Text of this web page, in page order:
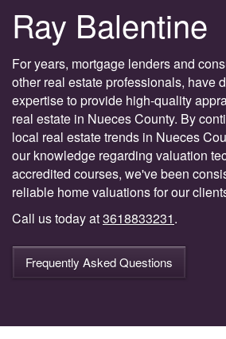
Ray Balentine
For years, mortgage lenders and
other real estate professionals, have
expertise to provide high-quality
real estate in Nueces County. By
local real estate trends in Nueces
our knowledge regarding valuation
accredited courses, we've been
reliable home valuations for our
Call us today at3618833231.
Frequently Asked Questions